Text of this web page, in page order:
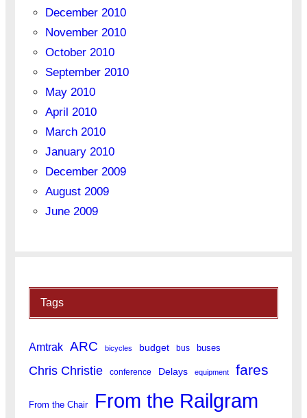
December 2010
November 2010
October 2010
September 2010
May 2010
April 2010
March 2010
January 2010
December 2009
August 2009
June 2009
Tags
Amtrak ARC bicycles budget bus buses
Chris Christie conference Delays equipment fares
From the Chair From the Railgram